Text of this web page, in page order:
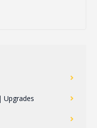
Upgrades